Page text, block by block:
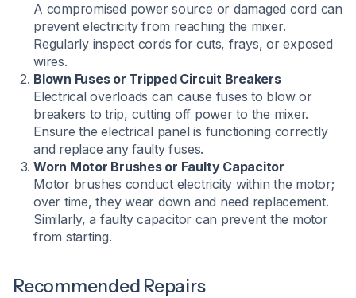
A compromised power source or damaged cord can
prevent electricity from reaching the mixer.
Regularly inspect cords for cuts, frays, or exposed
wires.
Blown Fuses or Tripped Circuit Breakers
Electrical overloads can cause fuses to blow or
breakers to trip, cutting off power to the mixer.
Ensure the electrical panel is functioning correctly
and replace any faulty fuses.
Worn Motor Brushes or Faulty Capacitor
Motor brushes conduct electricity within the motor;
over time, they wear down and need replacement.
Similarly, a faulty capacitor can prevent the motor
from starting.
Recommended Repairs